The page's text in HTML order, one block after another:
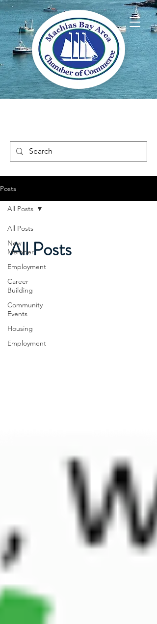
Posts
All Posts
New
Member
Employment
Career
Building
Community
Events
Housing
Employment
All Posts
All Posts